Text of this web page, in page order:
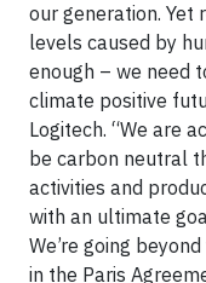
our generation.
levels caused by
enough – we need
climate positive
Logitech. “We are
be carbon neutral
activities and
with an ultimate
We’re going
in the Paris